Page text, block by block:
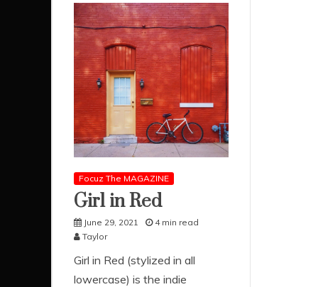
Focuz The MAGAZINE
Girl in Red
June 29, 2021
4 min read
Taylor
Girl in Red (stylized in all
lowercase) is the indie